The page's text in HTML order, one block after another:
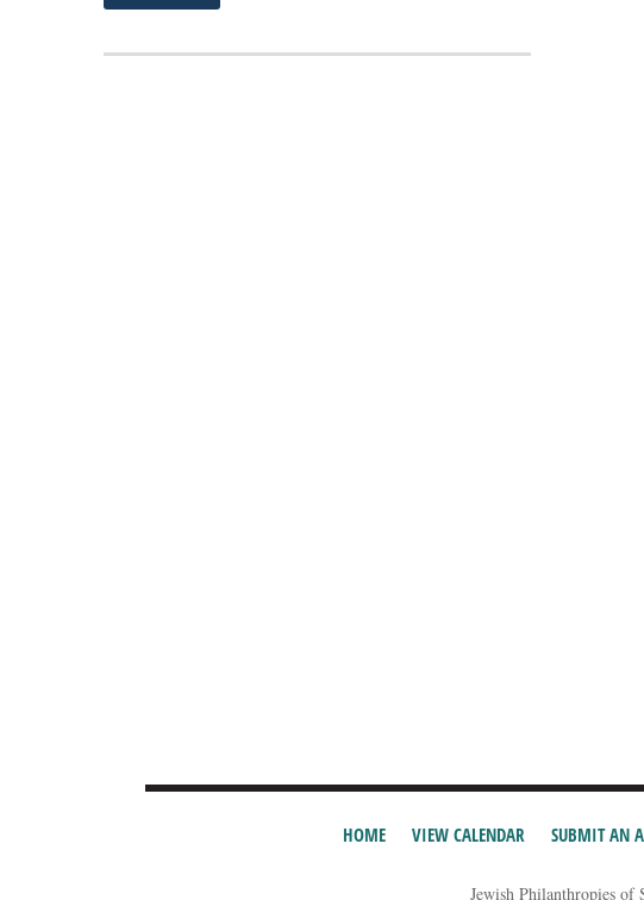
HOME VIEW CALENDAR SUBMIT AN
Jewish Philanthropies of